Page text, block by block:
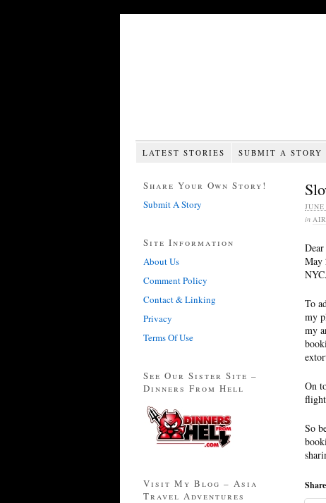
LATEST STORIES SUBMIT A STORY
in
May
To
my
my
On
So
Share Your Own Story!
Submit A Story
Site Information
About Us
Comment Policy
Contact & Linking
Privacy
Terms Of Use
See Our Sister Site –
Dinners From Hell
Visit My Blog – Asia
Travel Adventures